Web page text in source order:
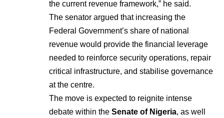
the current revenue framework,” he said.
The senator argued that increasing the
Federal Government’s share of national
revenue would provide the financial leverage
needed to reinforce security operations, repair
critical infrastructure, and stabilise governance
at the centre.
The move is expected to reignite intense
debate within the Senate of Nigeria, as well